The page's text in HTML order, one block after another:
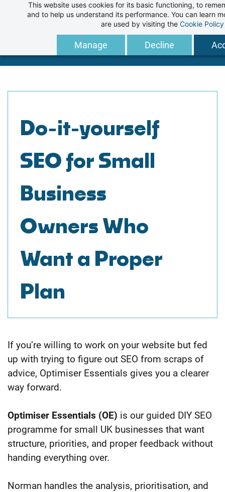
This website uses cookies for its basic functioning, to
and to help us understand its performance. You can learn
are used by visiting the Cookie Policy
Manage Decline
Do-it-yourself
SEO for Small
Business
Owners Who
Want a Proper
Plan
If you’re willing to work on your website but fed
up with trying to figure out SEO from scraps of
advice, Optimiser Essentials gives you a clearer
way forward.
Optimiser Essentials (OE) is our guided DIY SEO
programme for small UK businesses that want
structure, priorities, and proper feedback without
handing everything over.
Norman handles the analysis, prioritisation, and